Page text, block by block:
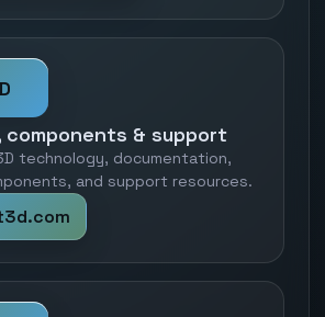
components & support
technology, documentation,
and support resources.